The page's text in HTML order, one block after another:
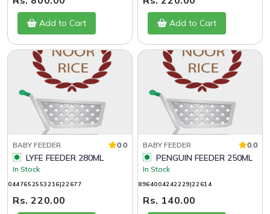
Add to Cart Add to Cart
BABY FEEDER 0.0
LYFE FEEDER 280ML
In Stock
0447652553216|22677
Rs. 220.00
BABY FEEDER 0.0
PENGUIN FEEDER 250ML
In Stock
8964004242229|22614
Rs. 140.00